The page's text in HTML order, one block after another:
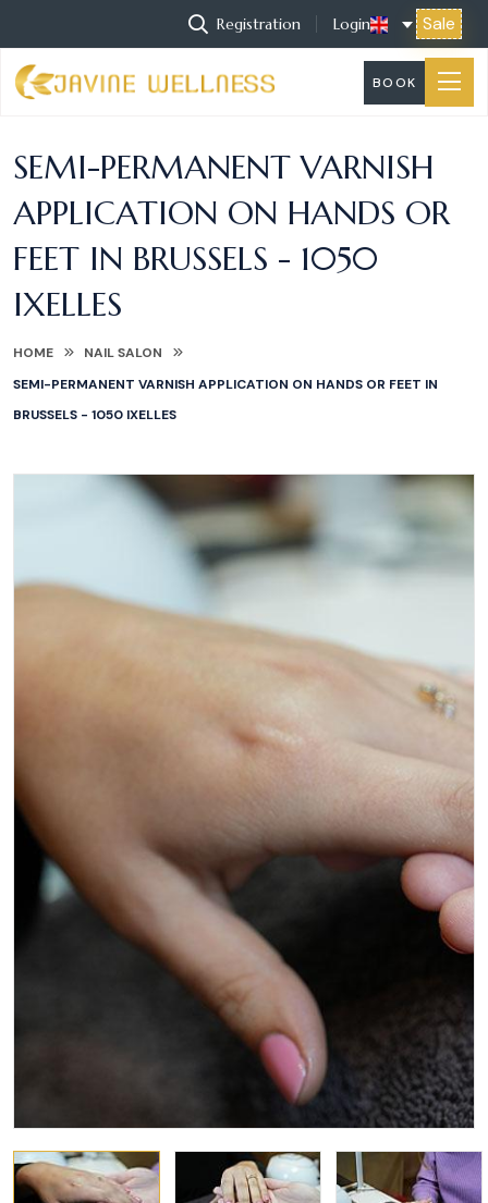
Registration Login Sale
BOOK
SEMI-PERMANENT VARNISH
APPLICATION ON HANDS OR
FEET IN BRUSSELS - 1050
IXELLES
HOME
NAIL SALON
SEMI-PERMANENT VARNISH APPLICATION ON HANDS OR FEET IN
BRUSSELS - 1050 IXELLES